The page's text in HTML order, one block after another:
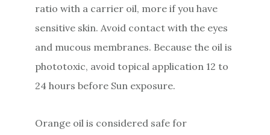
ratio with a carrier oil, more if you have
sensitive skin. Avoid contact with the eyes
and mucous membranes. Because the oil is
phototoxic, avoid topical application 12 to
24 hours before Sun exposure.
Orange oil is considered safe for